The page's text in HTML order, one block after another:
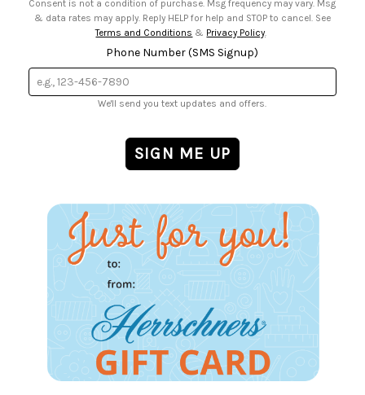
Consent is not a condition of purchase. Msg frequency may vary. Msg
& data rates may apply. Reply HELP for help and STOP to cancel. See
Terms and Conditions & Privacy Policy
Phone Number (SMS Signup)
We'll send you text updates and offers.